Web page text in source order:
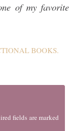
of my favorite
BOOKS.
fields are marked